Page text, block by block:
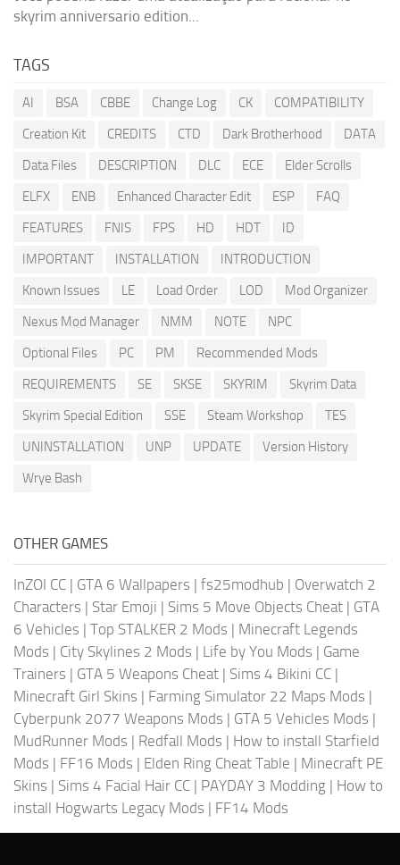
skyrim anniversario edition...
TAGS
AI BSA CBBE Change Log CK
COMPATIBILITY
Creation Kit
CREDITS CTD Dark Brotherhood
DATA
Data Files
DESCRIPTION DLC ECE
Elder Scrolls
ELFX
ENB Enhanced Character Edit ESP
FAQ
FEATURES
FNIS FPS HD HDT
ID
IMPORTANT
INSTALLATION
INTRODUCTION
Known Issues
LE Load Order LOD
Mod Organizer
Nexus Mod Manager
NMM NOTE
NPC
Optional Files
PC PM
Recommended Mods
REQUIREMENTS
SE SKSE SKYRIM
Skyrim Data
Skyrim Special Edition
SSE Steam Workshop
TES
UNINSTALLATION
UNP UPDATE
Version History
Wrye Bash
OTHER GAMES
InZOI CC | GTA 6 Wallpapers | fs25modhub | Overwatch 2
Characters | Star Emoji | Sims 5 Move Objects Cheat | GTA
6 Vehicles | Top STALKER 2 Mods | Minecraft Legends
Mods | City Skylines 2 Mods | Life by You Mods | Game
Trainers | GTA 5 Weapons Cheat | Sims 4 Bikini CC |
Minecraft Girl Skins | Farming Simulator 22 Maps Mods |
Cyberpunk 2077 Weapons Mods | GTA 5 Vehicles Mods |
MudRunner Mods | Redfall Mods | How to install Starfield
Mods | FF16 Mods | Elden Ring Cheat Table | Minecraft PE
Skins | Sims 4 Facial Hair CC | PAYDAY 3 Modding | How to
install Hogwarts Legacy Mods | FF14 Mods